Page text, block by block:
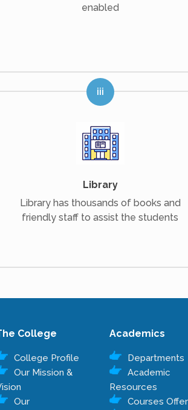
enabled
Library
Library has thousands of books and
friendly staff to assist the students
College
College Profile
Our Mission &
Our
Academics
Departments
Academic
Resources
Courses